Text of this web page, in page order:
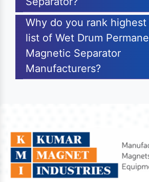
Why do you rank
list of Wet Drum
Magnetic Separator
Manufacturers?